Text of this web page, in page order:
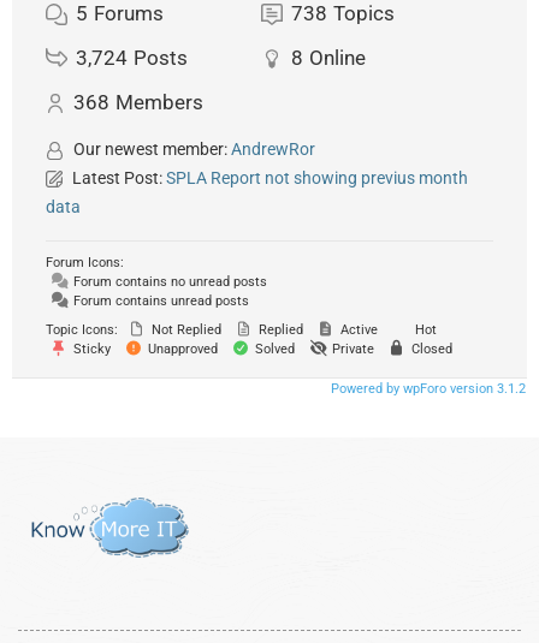
5 Forums 738 Topics
3,724 Posts 8 Online
368 Members
Our newest member:AndrewRor
Latest Post:SPLA Report not showing previus month
data
Forum Icons:
Forum contains no unread posts
Forum contains unread posts
Topic Icons:
Not Replied Replied Active
Hot
Sticky
Unapproved Solved Private Closed
Powered by wpForo version 3.1.2